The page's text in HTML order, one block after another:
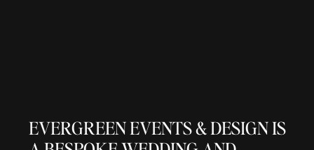
EVERGREEN EVENTS & DESIGN IS